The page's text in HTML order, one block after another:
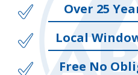
Over 25
Local
Free No